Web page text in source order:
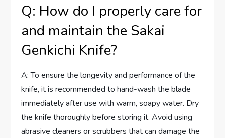
Q: How do I properly care for
and maintain the Sakai
Genkichi Knife?
A: To ensure the longevity and performance of the
knife, it is recommended to hand-wash the blade
immediately after use with warm, soapy water. Dry
the knife thoroughly before storing it. Avoid using
abrasive cleaners or scrubbers that can damage the